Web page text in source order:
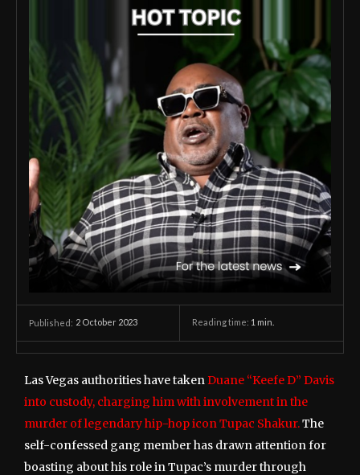
Published: 2 October 2023 Reading time: 1 min.
Las Vegas authorities have takenDuane “Keefe D” Davis
into custody, charging him with involvement in the
murder of legendary hip-hop icon Tupac Shakur.The
self-confessed gang member has drawn attention for
boasting about his role in Tupac’s murder through